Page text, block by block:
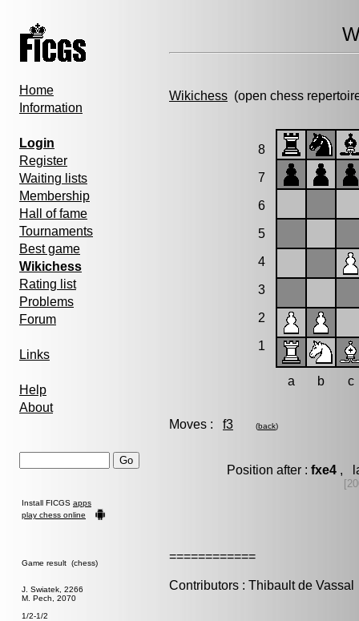
Home
Information
Login
Register
Waiting lists
Membership
Hall of fame
Tournaments
Best game
Wikichess
Rating list
Problems
Forum
Links
Help
About
Install FICGS apps
play chess online
Game result (chess)
J. Swiatek, 2266
M. Pech, 2070
1/2-1/2
Wikichess (open chess
8
7
6
5
4
3
2
1
a b c
Moves : f3 (back)
Position after : fxe4 ,
============
Contributors : Thibault de Vassal